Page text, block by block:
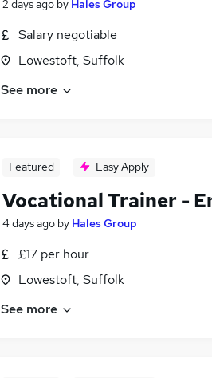
2 days ago by Hales Group
Salary negotiable
Lowestoft, Suffolk
See more
Featured Easy Apply
Vocational Trainer -
4 days ago by Hales Group
£17 per hour
Lowestoft, Suffolk
See more